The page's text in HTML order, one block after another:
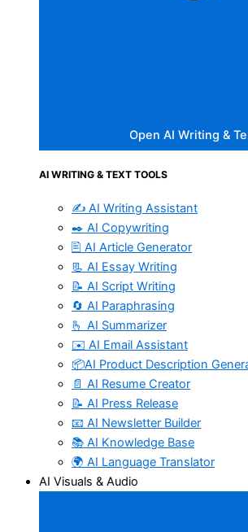
Open AI Writing &
AI WRITING & TEXT TOOLS
✍️ AI Writing Assistant
✒️ AI Copywriting
🖹 AI Article Generator
📃 AI Essay Writing
📝 AI Script Writing
🔄 AI Paraphrasing
🫰 AI Summarizer
✉️ AI Email Assistant
📦AI Product Description
📄 AI Resume Creator
📝 AI Press Release
📧 AI Newsletter Builder
📚 AI Knowledge Base
🌍 AI Language Translator
AI Visuals & Audio